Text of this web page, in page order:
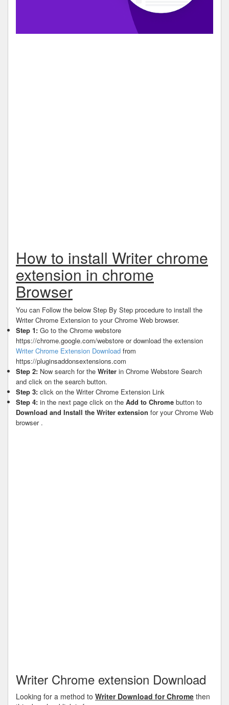
How to install Writer chrome
extension in chrome
Browser
You can Follow the below Step By Step procedure to install the
Writer Chrome Extension to your Chrome Web browser.
Step 1: Go to the Chrome webstore
https://chrome.google.com/webstore or download the extension
Writer Chrome Extension Download from
https://pluginsaddonsextensions.com
Step 2: Now search for the Writer in Chrome Webstore Search
and click on the search button.
Step 3: click on the Writer Chrome Extension Link
Step 4: in the next page click on the Add to Chrome button to
Download and Install the Writer extension for your Chrome Web
browser .
Writer Chrome extension Download
Looking for a method to Writer Download for Chrome then